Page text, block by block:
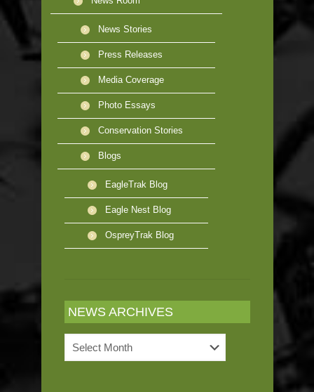
News Stories
Press Releases
Media Coverage
Photo Essays
Conservation Stories
Blogs
EagleTrak Blog
Eagle Nest Blog
OspreyTrak Blog
NEWS ARCHIVES
Archives